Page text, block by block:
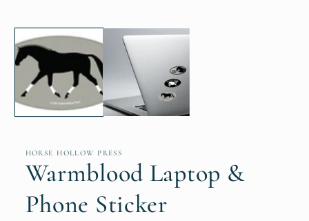
HORSE HOLLOW PRESS
Warmblood Laptop &
Phone Sticker